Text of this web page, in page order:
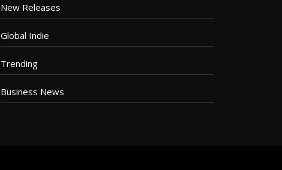
New Releases
Global Indie
Trending
Business News